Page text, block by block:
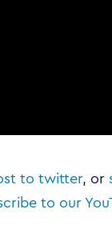
to twitter, or
to our